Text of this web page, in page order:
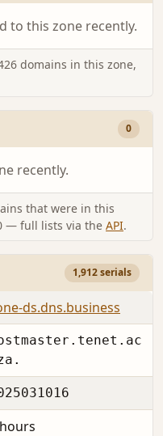
to this zone recently.
domains in this zone,
0
recently.
that were in this
— full lists via the API.
1,912 serials
ds.dns.business